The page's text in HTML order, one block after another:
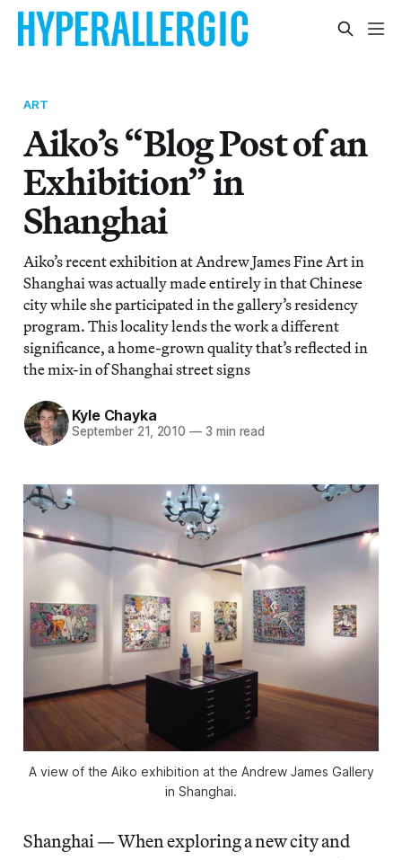
ART
Aiko’s “Blog Post of an
Exhibition” in
Shanghai
Aiko’s recent exhibition at Andrew James Fine Art in
Shanghai was actually made entirely in that Chinese
city while she participated in the gallery’s residency
program. This locality lends the work a different
significance, a home-grown quality that’s reflected in
the mix-in of Shanghai street signs
Kyle Chayka
September 21, 2010 — 3 min read
A view of the Aiko exhibition at the Andrew James Gallery
in Shanghai.
Shanghai — When exploring a new city and